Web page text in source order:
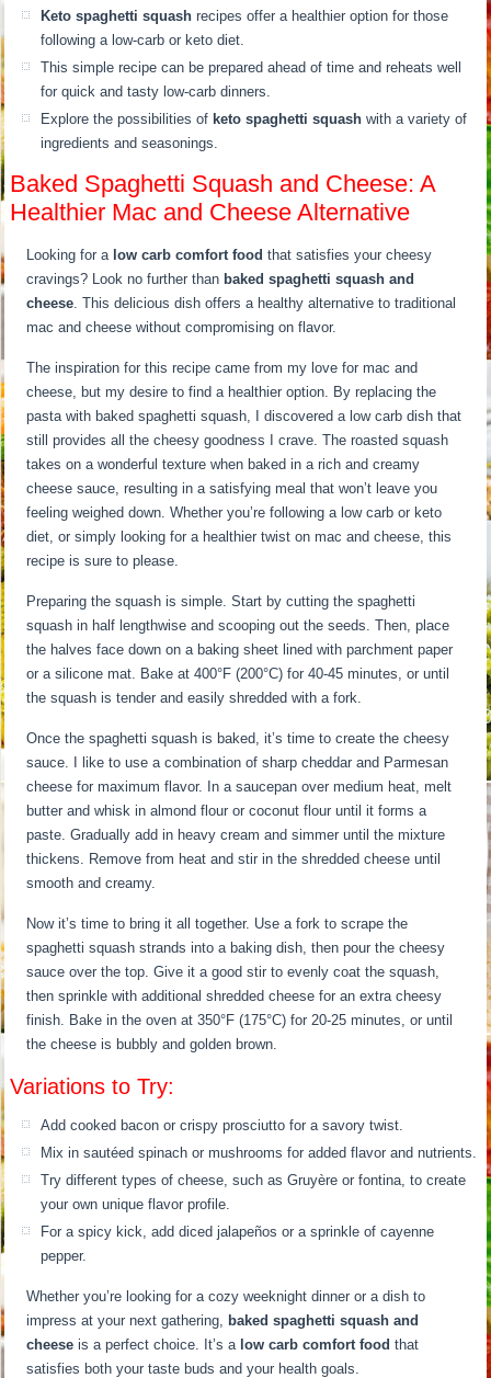
Keto spaghetti squash recipes offer a healthier option for those
following a low-carb or keto diet.
This simple recipe can be prepared ahead of time and reheats well
for quick and tasty low-carb dinners.
Explore the possibilities of keto spaghetti squash with a variety of
ingredients and seasonings.
Baked Spaghetti Squash and Cheese: A
Healthier Mac and Cheese Alternative
Looking for a low carb comfort food that satisfies your cheesy
cravings? Look no further than baked spaghetti squash and
cheese. This delicious dish offers a healthy alternative to traditional
mac and cheese without compromising on flavor.
The inspiration for this recipe came from my love for mac and
cheese, but my desire to find a healthier option. By replacing the
pasta with baked spaghetti squash, I discovered a low carb dish that
still provides all the cheesy goodness I crave. The roasted squash
takes on a wonderful texture when baked in a rich and creamy
cheese sauce, resulting in a satisfying meal that won’t leave you
feeling weighed down. Whether you’re following a low carb or keto
diet, or simply looking for a healthier twist on mac and cheese, this
recipe is sure to please.
Preparing the squash is simple. Start by cutting the spaghetti
squash in half lengthwise and scooping out the seeds. Then, place
the halves face down on a baking sheet lined with parchment paper
or a silicone mat. Bake at 400°F (200°C) for 40-45 minutes, or until
the squash is tender and easily shredded with a fork.
Once the spaghetti squash is baked, it’s time to create the cheesy
sauce. I like to use a combination of sharp cheddar and Parmesan
cheese for maximum flavor. In a saucepan over medium heat, melt
butter and whisk in almond flour or coconut flour until it forms a
paste. Gradually add in heavy cream and simmer until the mixture
thickens. Remove from heat and stir in the shredded cheese until
smooth and creamy.
Now it’s time to bring it all together. Use a fork to scrape the
spaghetti squash strands into a baking dish, then pour the cheesy
sauce over the top. Give it a good stir to evenly coat the squash,
then sprinkle with additional shredded cheese for an extra cheesy
finish. Bake in the oven at 350°F (175°C) for 20-25 minutes, or until
the cheese is bubbly and golden brown.
Variations to Try:
Add cooked bacon or crispy prosciutto for a savory twist.
Mix in sautéed spinach or mushrooms for added flavor and nutrients.
Try different types of cheese, such as Gruyère or fontina, to create
your own unique flavor profile.
For a spicy kick, add diced jalapeños or a sprinkle of cayenne
pepper.
Whether you’re looking for a cozy weeknight dinner or a dish to
impress at your next gathering, baked spaghetti squash and
cheese is a perfect choice. It’s a low carb comfort food that
satisfies both your taste buds and your health goals.